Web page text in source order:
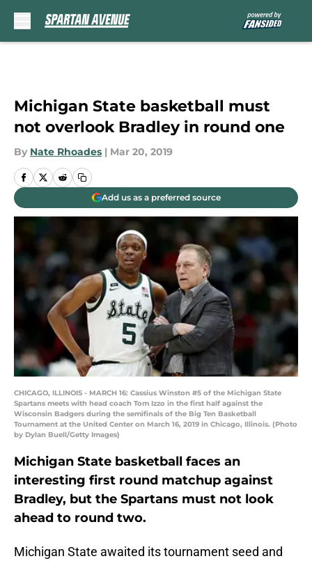
Michigan State basketball must
not overlook Bradley in round one
By Nate Rhoades | Mar 20, 2019
Add us as a preferred source
CHICAGO, ILLINOIS - MARCH 16: Cassius Winston #5 of the Michigan State
Spartans meets with head coach Tom Izzo in the first half against the
Wisconsin Badgers during the semifinals of the Big Ten Basketball
Tournament at the United Center on March 16, 2019 in Chicago, Illinois. (Photo
by Dylan Buell/Getty Images)
Michigan State basketball faces an
interesting first round matchup against
Bradley, but the Spartans must not look
ahead to round two.
Michigan State awaited its tournament seed and